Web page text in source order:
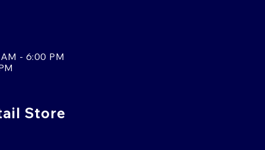
- 6:00 PM
Store